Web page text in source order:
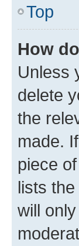
Top
How
Unless
delete
the
made.
piece
lists
will